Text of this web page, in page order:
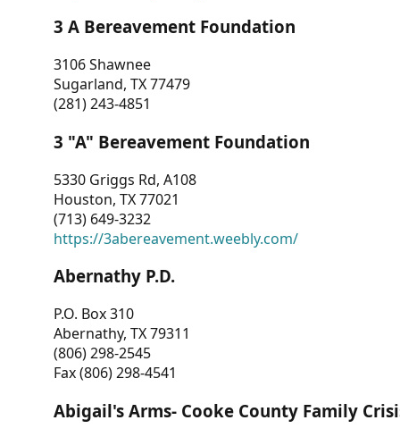
3 A Bereavement Foundation
3106 Shawnee
Sugarland, TX 77479
(281) 243-4851
3 "A" Bereavement Foundation
5330 Griggs Rd, A108
Houston, TX 77021
(713) 649-3232
https://3abereavement.weebly.com/
Abernathy P.D.
P.O. Box 310
Abernathy, TX 79311
(806) 298-2545
Fax (806) 298-4541
Abigail's Arms- Cooke County Family